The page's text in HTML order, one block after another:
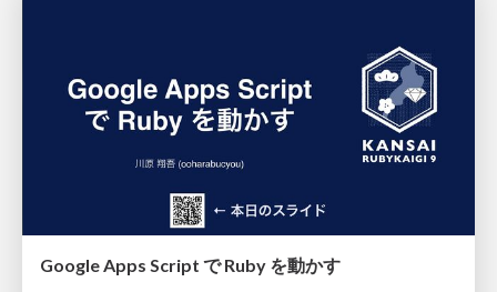
Google Apps Script で Ruby を動かす